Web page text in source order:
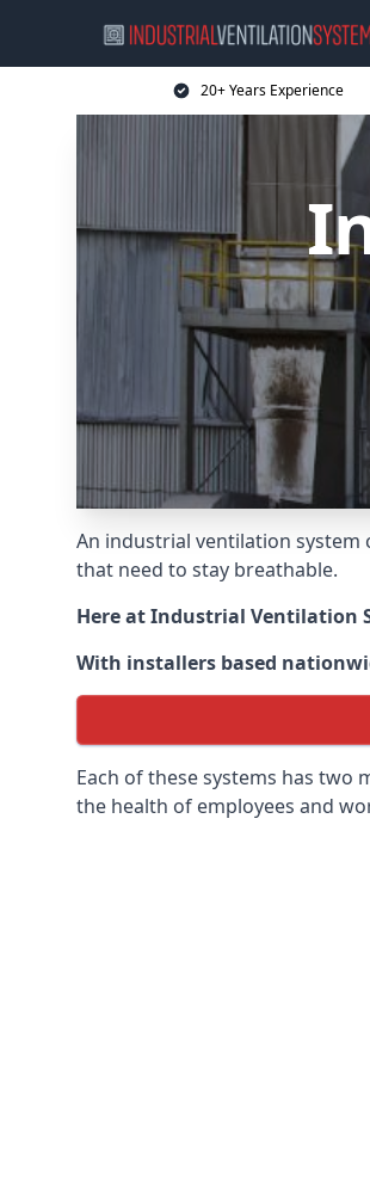
20+ Years Experience
An industrial ventilation
that need to stay breathable.
Here at Industrial Ventilation
With installers based
Each of these systems has
the health of employees and